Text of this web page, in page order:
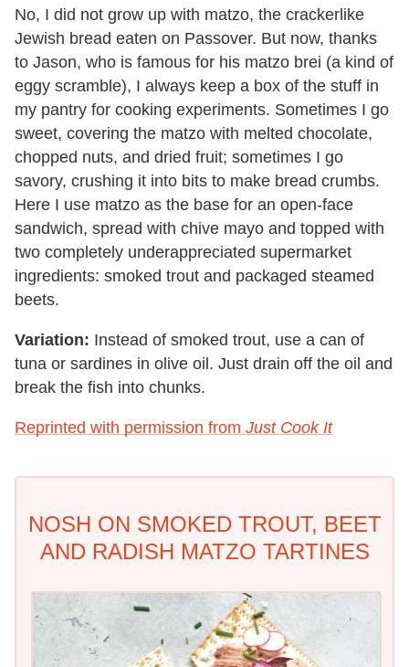
No, I did not grow up with matzo, the crackerlike
Jewish bread eaten on Passover. But now, thanks
to Jason, who is famous for his matzo brei (a kind of
eggy scramble), I always keep a box of the stuff in
my pantry for cooking experiments. Sometimes I go
sweet, covering the matzo with melted chocolate,
chopped nuts, and dried fruit; sometimes I go
savory, crushing it into bits to make bread crumbs.
Here I use matzo as the base for an open-face
sandwich, spread with chive mayo and topped with
two completely underappreciated supermarket
ingredients: smoked trout and packaged steamed
beets.
Variation: Instead of smoked trout, use a can of
tuna or sardines in olive oil. Just drain off the oil and
break the fish into chunks.
Reprinted with permission from Just Cook It
NOSH ON SMOKED TROUT, BEET
AND RADISH MATZO TARTINES